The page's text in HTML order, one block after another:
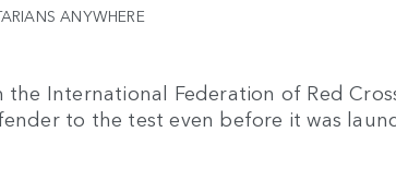
ANYWHERE
International Federation of Red
to the test even before it was